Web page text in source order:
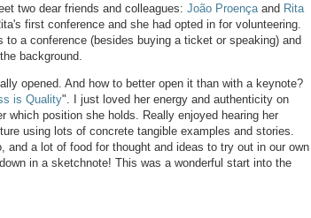
two dear friends and colleagues: João Proença and Rita
first conference and she had opted in for volunteering.
a conference (besides buying a ticket or speaking) and
background.
opened. And how to better open it than with a keynote?
is Quality". I just loved her energy and authenticity on
which position she holds. Really enjoyed hearing her
using lots of concrete tangible examples and stories.
a lot of food for thought and ideas to try out in our own
in a sketchnote! This was a wonderful start into the